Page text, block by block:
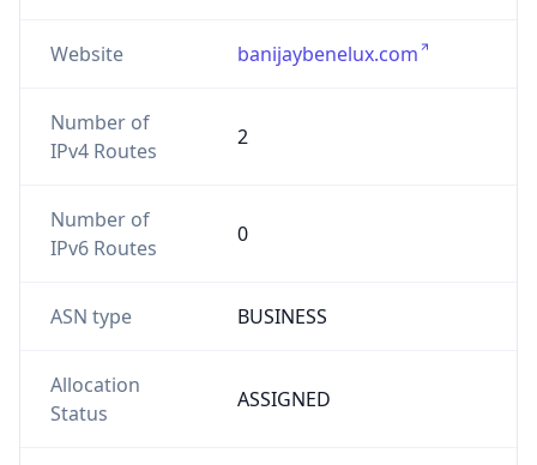
Website banijaybenelux.com
Number of
IPv4 Routes
2
Number of
IPv6 Routes
0
ASN type BUSINESS
Allocation
Status
ASSIGNED